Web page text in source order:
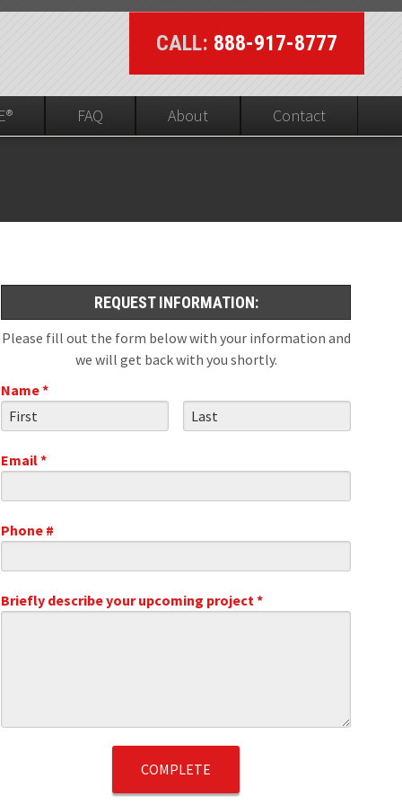
CALL: 888-917-8777
FAQ
About
Contact
REQUEST INFORMATION:
Please fill out the form below with your information and
we will get back with you shortly.
Name *
First Name Last Name
Email *
Phone #
Briefly describe your upcoming project *
Briefly describe your upcoming project *